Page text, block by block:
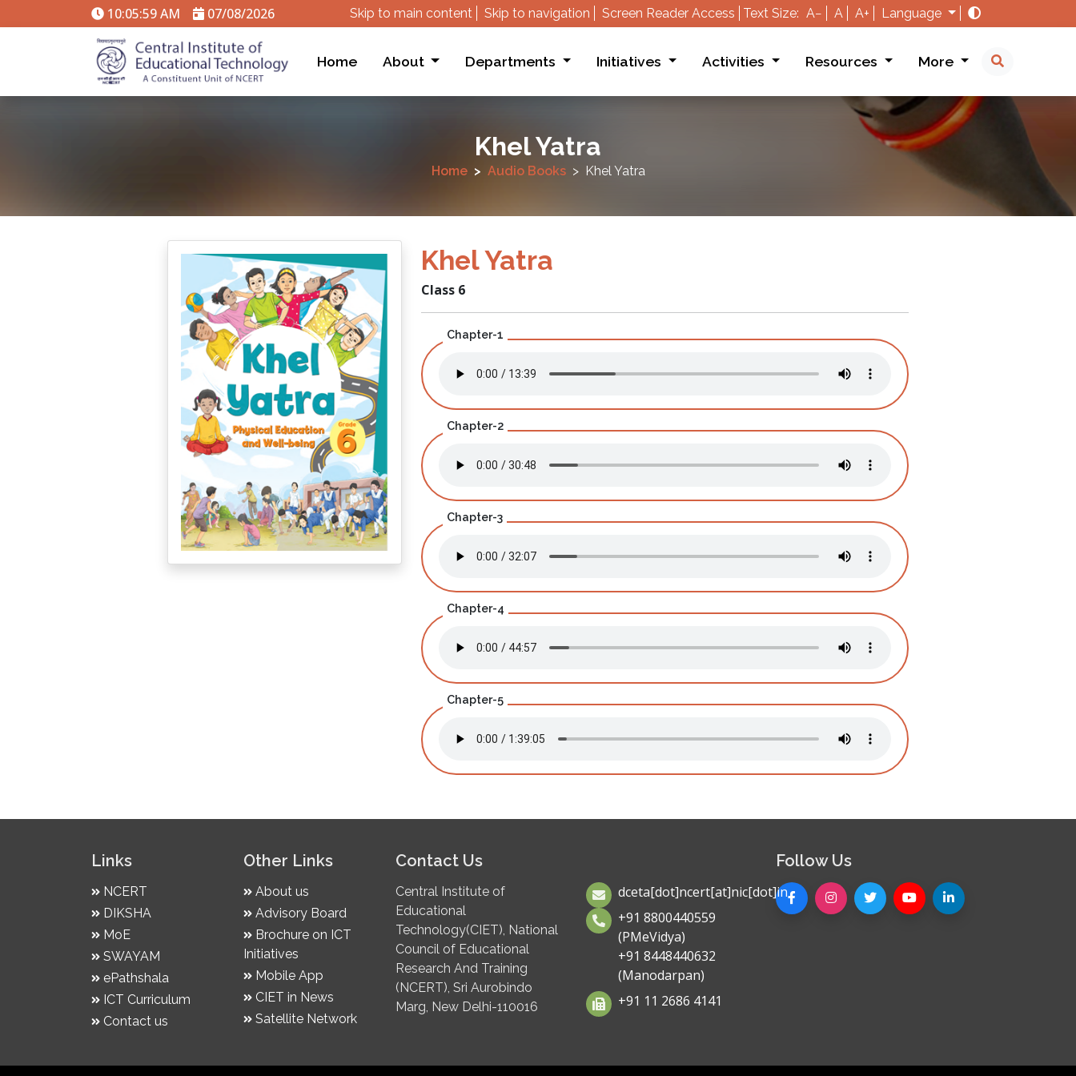
10:05:59 AM 07/08/2026 Skip to main content Skip to navigation Screen Reader Access Text Size: A− A A+ Language
Home About Departments Initiatives Activities Resources More
Khel Yatra
Home Audio Books Khel Yatra
Khel Yatra
Class 6
Chapter-1
Chapter-2
Chapter-3
Chapter-4
Chapter-5
Links
NCERT
DIKSHA
MoE
SWAYAM
ePathshala
ICT Curriculum
Contact us
Other Links
About us
Advisory Board
Brochure on ICT
Initiatives
Mobile App
CIET in News
Satellite Network
Contact Us
Central Institute of
Educational
Technology(CIET), National
Council of Educational
Research And Training
(NCERT), Sri Aurobindo
Marg, New Delhi-110016
dceta[dot]ncert[at]nic[dot]in
+91 8800440559
(PMeVidya)
+91 8448440632
(Manodarpan)
+91 11 2686 4141
Follow Us